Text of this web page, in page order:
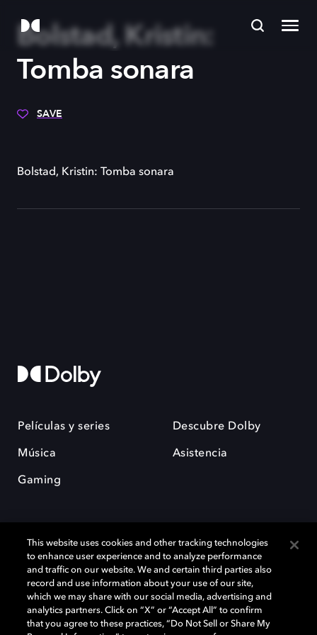
Bolstad, Kristin:
Tomba sonara
SAVE
Bolstad, Kristin: Tomba sonara
Películas y series
Música
Gaming
Descubre Dolby
Asistencia
Dolby y el símbolo de la doble D son marcas registradas de Dolby
Laboratories Licensing Corporation. Todas las demás marcas
comerciales son propiedad de sus respectivos dueños. 2025 Dolby
Laboratories, Inc. todos los derechos reservados.
This website uses cookies and other tracking technologies
to enhance user experience and to analyze performance
and traffic on our website. We and certain third parties also
record and use information about your use of our site,
which we may share with our social media, advertising and
analytics partners. Click on “X” or “Accept All” to confirm
that you agree to these practices, “Do Not Sell or Share My